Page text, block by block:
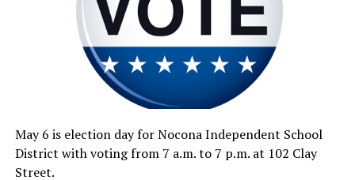
May 6 is election day for Nocona Independent School
District with voting from 7 a.m. to 7 p.m. at 102 Clay
Street.